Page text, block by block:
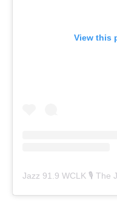
View this
Jazz 91.9 WCLK 🎙️ The